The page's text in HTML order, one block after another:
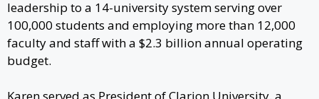
leadership to a 14-university system serving over
100,000 students and employing more than 12,000
faculty and staff with a $2.3 billion annual operating
budget.